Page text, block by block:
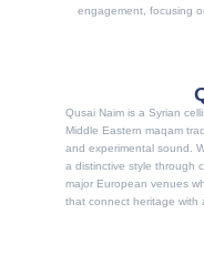
engagement, focusing
Qusai Naim is a Syrian
Middle Eastern maqam
and experimental sound.
a distinctive style through
major European venues
that connect heritage with